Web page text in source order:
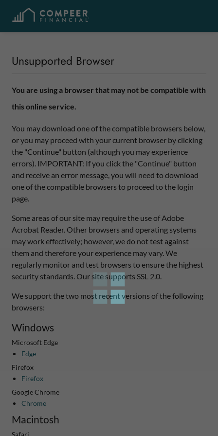
Unsupported Browser
You are using a browser that may not be compatible with
this online service.
You may download one of the compatible browsers below,
or you may proceed with your current browser by clicking
the "Continue" button (although you may experience
errors). IMPORTANT: If you click the "Continue" button
and receive an error message, you will need to download
one of the compatible browsers to proceed to the login
page.
Some areas of our site may require the use of Adobe
Acrobat Reader. Other browsers and operating systems
may work effectively; however, we do not test against
them and therefore your experience may vary. We
regularly monitor and test browsers to ensure the highest
security standards. Our site supports SSL 2.0.
We support the two most recent versions of the following
browsers:
Windows
Microsoft Edge
Edge
Firefox
Firefox
Google Chrome
Chrome
Macintosh
Safari